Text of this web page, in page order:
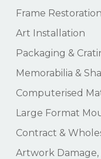
Frame
Art Installation
Packaging &
Memorabilia &
Computerised
Large Format
Contract &
Artwork Damage,